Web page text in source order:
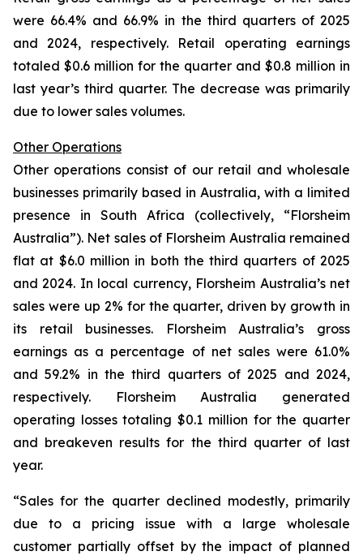
were 66.4% and 66.9% in the third quarters of 2025
and 2024, respectively. Retail operating earnings
totaled $0.6 million for the quarter and $0.8 million in
last year’s third quarter. The decrease was primarily
due to lower sales volumes.
Other Operations
Other operations consist of our retail and wholesale
businesses primarily based in Australia, with a limited
presence in South Africa (collectively, “Florsheim
Australia”). Net sales of Florsheim Australia remained
flat at $6.0 million in both the third quarters of 2025
and 2024. In local currency, Florsheim Australia’s net
sales were up 2% for the quarter, driven by growth in
its retail businesses. Florsheim Australia’s gross
earnings as a percentage of net sales were 61.0%
and 59.2% in the third quarters of 2025 and 2024,
respectively. Florsheim Australia generated
operating losses totaling $0.1 million for the quarter
and breakeven results for the third quarter of last
year.
“Sales for the quarter declined modestly, primarily
due to a pricing issue with a large wholesale
customer partially offset by the impact of planned